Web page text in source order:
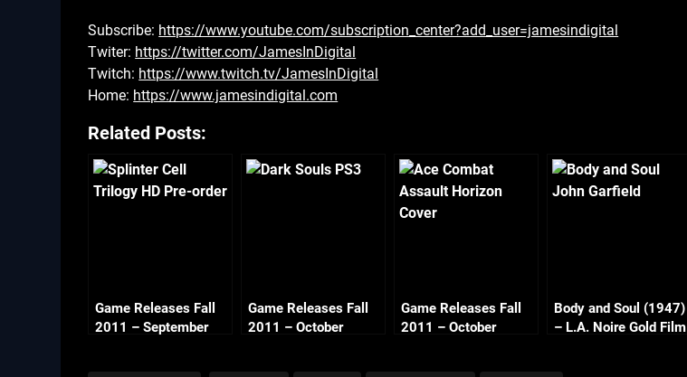
Subscribe: https://www.youtube.com/subscription_center?add_user=jamesindigital
Twiter: https://twitter.com/JamesInDigital
Twitch: https://www.twitch.tv/JamesInDigital
Home: https://www.jamesindigital.com
Related Posts:
Game Releases Fall
2011 – September
Game Releases Fall
2011 – October
Game Releases Fall
2011 – October
Body and Soul (1947)
– L.A. Noire Gold Film